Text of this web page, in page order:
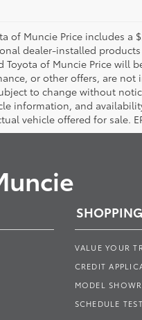
of Muncie Price includes
dealer-installed
Toyota of Muncie Price will
or other offers, are
to change without
information, and
vehicle offered for sale.
VALUE YOUR
CREDIT
MODEL
SCHEDULE